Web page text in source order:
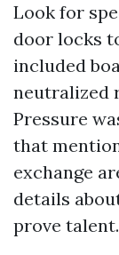
Look for
door locks
included
neutralized
Pressure
that
exchange
details
prove talent.